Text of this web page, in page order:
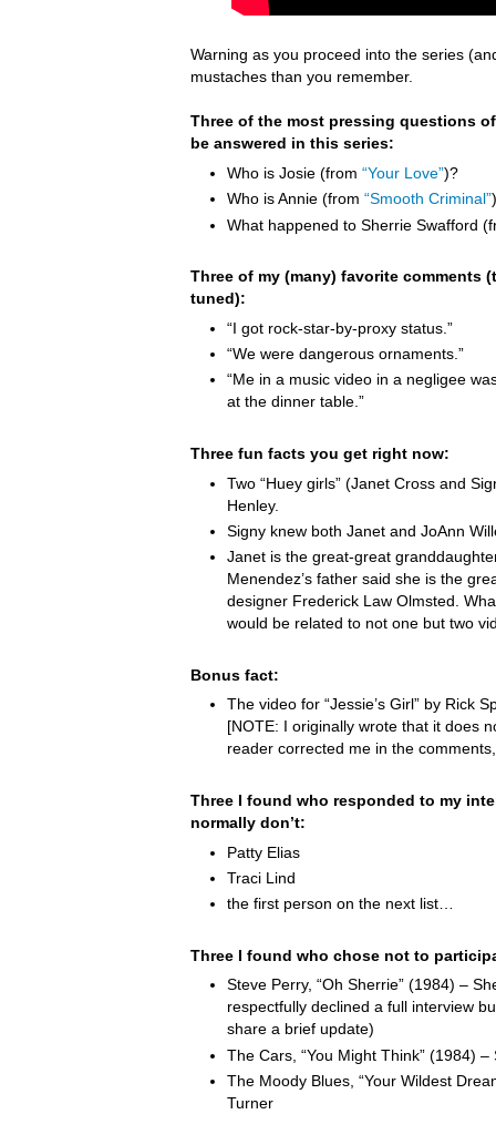
Warning as you proceed into the series
mustaches than you remember.
Three of the most pressing questions
be answered in this series:
Who is Josie (from “Your Love”)?
Who is Annie (from “Smooth Criminal”
What happened to Sherrie Swafford
Three of my (many) favorite comments
tuned):
“I got rock-star-by-proxy status.”
“We were dangerous ornaments.”
“Me in a music video in a negligee
at the dinner table.”
Three fun facts you get right now:
Two “Huey girls” (Janet Cross and
Henley.
Signy knew both Janet and JoAnn
Janet is the great-great
Menendez’s father said she is the
designer Frederick Law Olmsted.
would be related to not one but two
Bonus fact:
The video for “Jessie’s Girl” by Rick
[NOTE: I originally wrote that it does
reader corrected me in the
Three I found who responded to my
normally don’t:
Patty Elias
Traci Lind
the first person on the next list…
Three I found who chose not to
Steve Perry, “Oh Sherrie” (1984) –
respectfully declined a full interview
share a brief update)
The Cars, “You Might Think” (1984)
The Moody Blues, “Your Wildest
Turner